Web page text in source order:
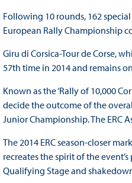
Following 10 rounds, 162
European Rally Championship
Giru di Corsica-Tour de Corse,
57th time in 2014 and remains
Known as the ‘Rally of 10,000
decide the outcome of the
Junior Championship. The ERC
The 2014 ERC season-closer
recreates the spirit of the
Qualifying Stage and